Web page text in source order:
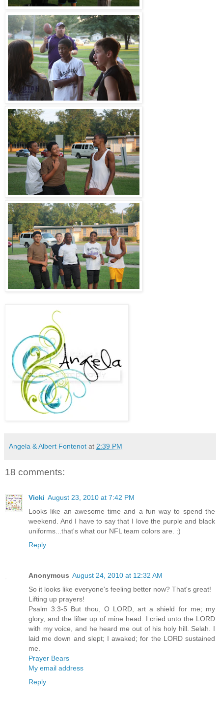
Angela & Albert Fontenot at 2:39 PM
18 comments:
Vicki August 23, 2010 at 7:42 PM
Looks like an awesome time and a fun way to spend the
weekend. And I have to say that I love the purple and black
uniforms...that's what our NFL team colors are. :)
Reply
Anonymous August 24, 2010 at 12:32 AM
So it looks like everyone's feeling better now? That's great!
Lifting up prayers!
Psalm 3:3-5 But thou, O LORD, art a shield for me; my
glory, and the lifter up of mine head. I cried unto the LORD
with my voice, and he heard me out of his holy hill. Selah. I
laid me down and slept; I awaked; for the LORD sustained
me.
Prayer Bears
My email address
Reply